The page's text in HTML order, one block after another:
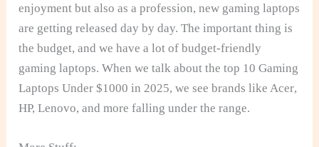
enjoyment but also as a profession, new gaming laptops
are getting released day by day. The important thing is
the budget, and we have a lot of budget-friendly
gaming laptops. When we talk about the top 10 Gaming
Laptops Under $1000 in 2025, we see brands like Acer,
HP, Lenovo, and more falling under the range.